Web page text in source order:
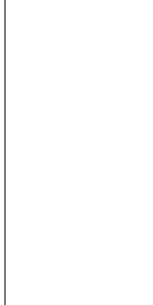
Re: